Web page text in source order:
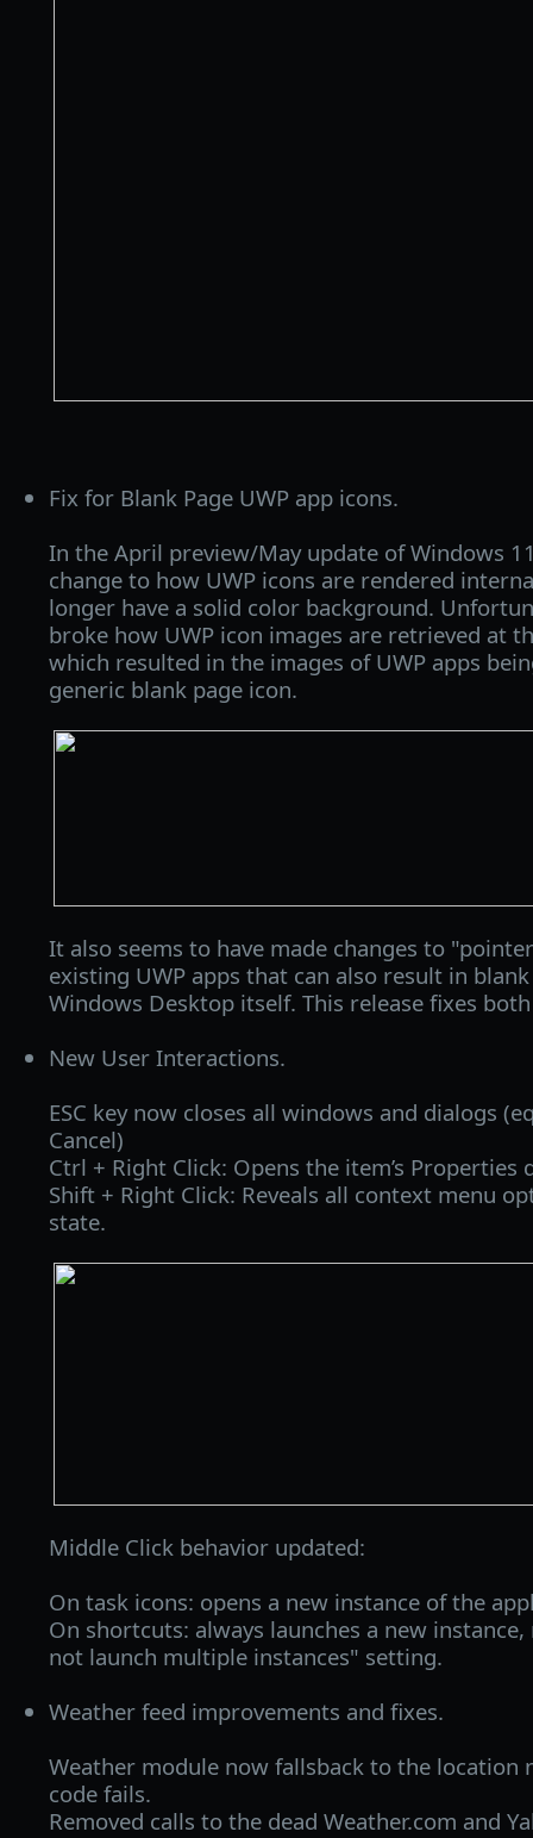
Fix for Blank Page UWP app icons.
In the April preview/May update of Windows
change to how UWP icons are rendered
longer have a solid color background.
broke how UWP icon images are retrieved at
which resulted in the images of UWP apps
generic blank page icon.
It also seems to have made changes to
existing UWP apps that can also result in
Windows Desktop itself. This release fixes
New User Interactions.
ESC key now closes all windows and dialogs
Cancel)
Ctrl + Right Click: Opens the item’s Properties
Shift + Right Click: Reveals all context menu
state.
Middle Click behavior updated:
On task icons: opens a new instance of the
On shortcuts: always launches a new
not launch multiple instances" setting.
Weather feed improvements and fixes.
Weather module now fallsback to the location
code fails.
Removed calls to the dead Weather.com and